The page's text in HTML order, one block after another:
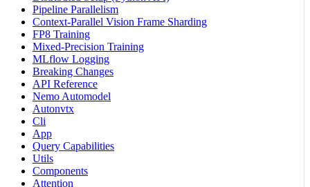
Pipeline Parallelism
Context-Parallel Vision Frame Sharding
FP8 Training
Mixed-Precision Training
MLflow Logging
Breaking Changes
API Reference
Nemo Automodel
Autonvtx
Cli
App
Query Capabilities
Utils
Components
Attention